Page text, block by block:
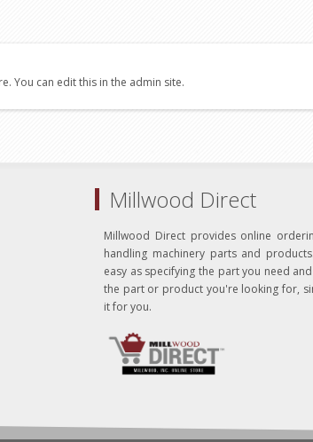
You can edit this in the admin site.
Millwood Direct
Millwood Direct provides online
handling machinery parts and
easy as specifying the part you need
the part or product you're looking for,
it for you.